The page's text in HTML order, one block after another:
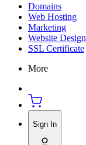
Domains
Web Hosting
Marketing
Website Design
SSL Certificate
More
Sign In